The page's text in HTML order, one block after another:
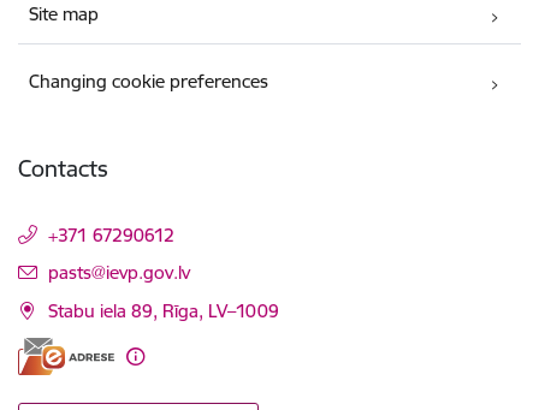
Site map
Changing cookie preferences
Contacts
+371 67290612
E-mail:
pasts@ievp.gov.lv
Stabu iela 89, Rīga, LV–1009